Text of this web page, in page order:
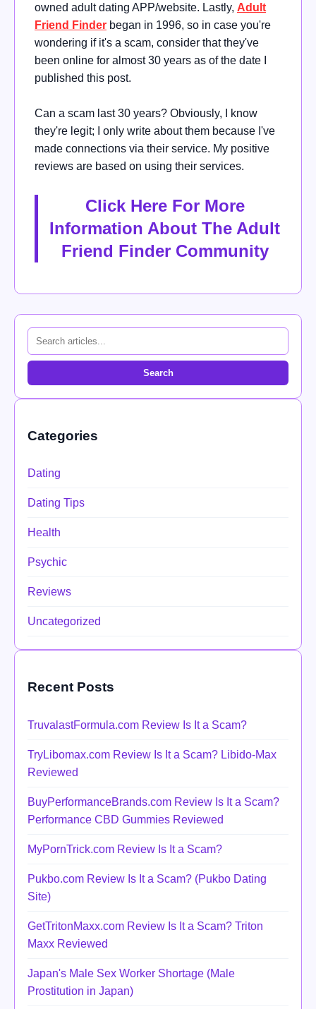
owned adult dating APP/website. Lastly, Adult
Friend Finder began in 1996, so in case you're
wondering if it's a scam, consider that they've
been online for almost 30 years as of the date I
published this post.
Can a scam last 30 years? Obviously, I know
they're legit; I only write about them because I've
made connections via their service. My positive
reviews are based on using their services.
Click Here For More
Information About The Adult
Friend Finder Community
Search
Categories
Dating
Dating Tips
Health
Psychic
Reviews
Uncategorized
Recent Posts
TruvalastFormula.com Review Is It a Scam?
TryLibomax.com Review Is It a Scam? Libido-Max
Reviewed
BuyPerformanceBrands.com Review Is It a Scam?
Performance CBD Gummies Reviewed
MyPornTrick.com Review Is It a Scam?
Pukbo.com Review Is It a Scam? (Pukbo Dating
Site)
GetTritonMaxx.com Review Is It a Scam? Triton
Maxx Reviewed
Japan's Male Sex Worker Shortage (Male
Prostitution in Japan)